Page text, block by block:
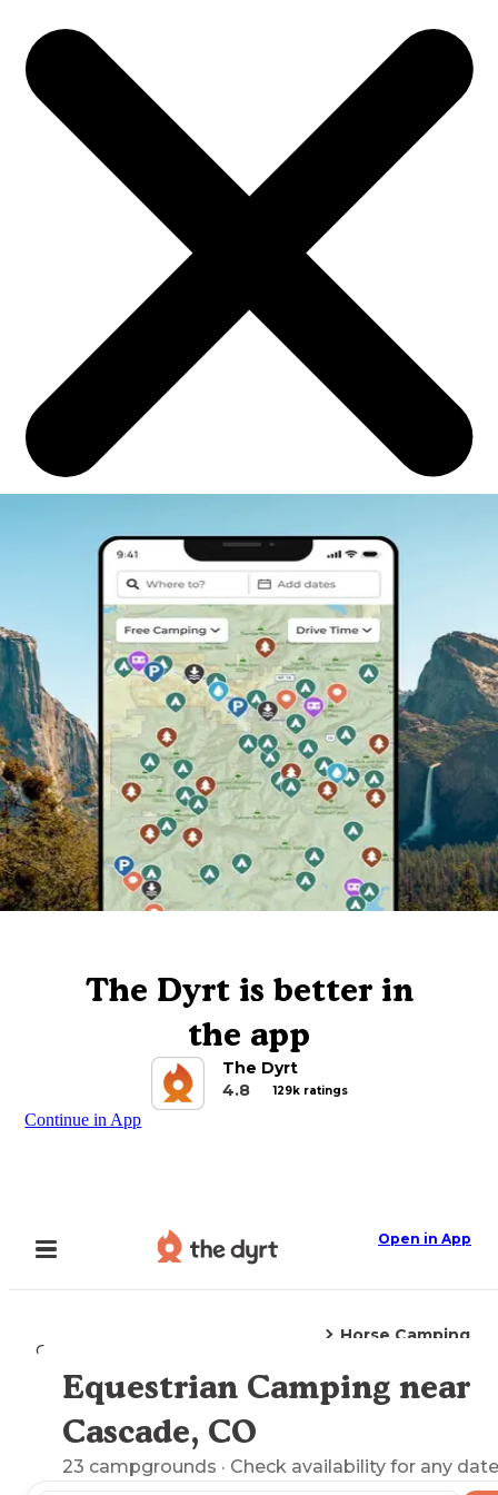
The Dyrt is better in
the app
The Dyrt
4.8
129k ratings
Continue in App
Open in App
Camping
Horse Camping
Explore the Map
Equestrian Camping near
Cascade, CO
23 campgrounds · Check availability for any